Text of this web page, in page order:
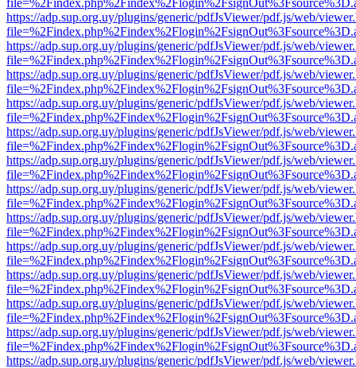
https://adp.sup.org.uy/plugins/generic/pdfJsViewer/pdf.js/web/
https://adp.sup.org.uy/plugins/generic/pdfJsViewer/pdf.js/web/
https://adp.sup.org.uy/plugins/generic/pdfJsViewer/pdf.js/web/
https://adp.sup.org.uy/plugins/generic/pdfJsViewer/pdf.js/web/
https://adp.sup.org.uy/plugins/generic/pdfJsViewer/pdf.js/web/
https://adp.sup.org.uy/plugins/generic/pdfJsViewer/pdf.js/web/
https://adp.sup.org.uy/plugins/generic/pdfJsViewer/pdf.js/web/
https://adp.sup.org.uy/plugins/generic/pdfJsViewer/pdf.js/web/
https://adp.sup.org.uy/plugins/generic/pdfJsViewer/pdf.js/web/
https://adp.sup.org.uy/plugins/generic/pdfJsViewer/pdf.js/web/
https://adp.sup.org.uy/plugins/generic/pdfJsViewer/pdf.js/web/
https://adp.sup.org.uy/plugins/generic/pdfJsViewer/pdf.js/web/
https://adp.sup.org.uy/plugins/generic/pdfJsViewer/pdf.js/web/